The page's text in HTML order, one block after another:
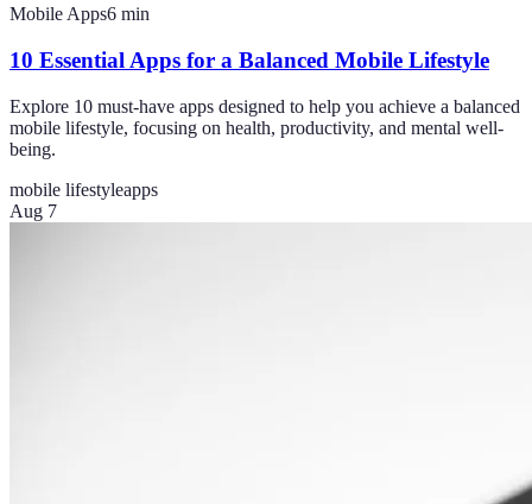
Mobile Apps6 min
10 Essential Apps for a Balanced Mobile Lifestyle
Explore 10 must-have apps designed to help you achieve a balanced
mobile lifestyle, focusing on health, productivity, and mental well-
being.
mobile lifestyleapps
Aug 7